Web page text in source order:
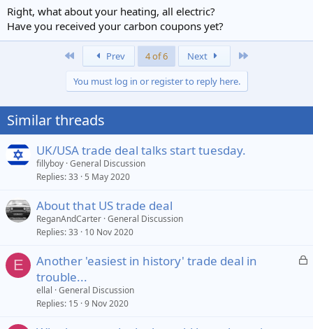
Right, what about your heating, all electric?
Have you received your carbon coupons yet?
Prev 4 of 6 Next
You must log in or register to reply here.
Similar threads
UK/USA trade deal talks start tuesday.
fillyboy General Discussion
Replies 33 5 May 2020
About that US trade deal
ReganAndCarter General Discussion
Replies 33 10 Nov 2020
E
L
Another 'easiest in history' trade deal in
trouble...
ellal General Discussion
Replies 15 9 Nov 2020